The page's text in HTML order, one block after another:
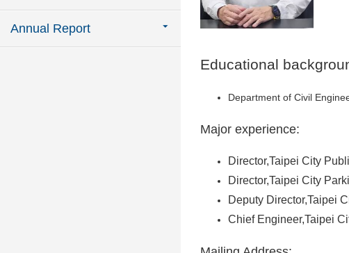
Annual Report
Educational
Department of Civil
Major experience:
Director,Taipei City
Director,Taipei City
Deputy Director,Taipei
Chief Engineer,Taipei